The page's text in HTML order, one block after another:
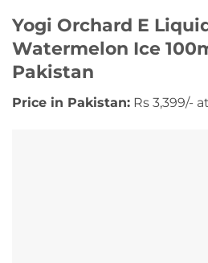
Yogi Orchard E
Watermelon Ice
Pakistan
Price in Pakistan: Rs 3,399/-